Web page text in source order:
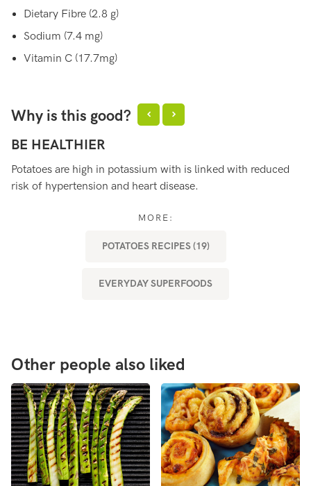
Dietary Fibre (2.8 g)
Sodium (7.4 mg)
Vitamin C (17.7mg)
Why is this good?
BE HEALTHIER
Potatoes are high in potassium with is linked with reduced
risk of hypertension and heart disease.
MORE:
POTATOES RECIPES (19)
EVERYDAY SUPERFOODS
Other people also liked